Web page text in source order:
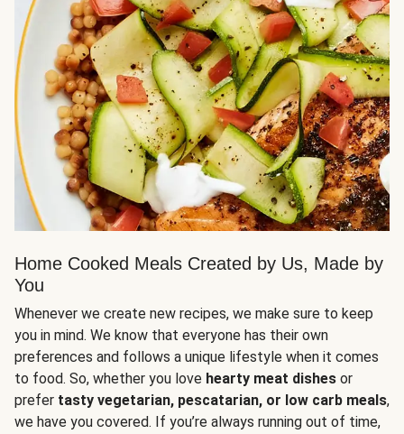
Home Cooked Meals Created by Us, Made by
You
Whenever we create new recipes, we make sure to keep
you in mind. We know that everyone has their own
preferences and follows a unique lifestyle when it comes
to food. So, whether you love hearty meat dishes or
prefer tasty vegetarian, pescatarian, or low carb meals,
we have you covered. If you’re always running out of time,